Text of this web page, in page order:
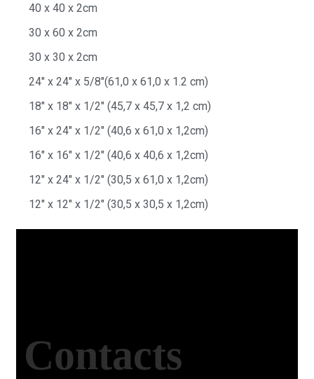
40 x 40 x 2cm
30 x 60 x 2cm
30 x 30 x 2cm
24″ x 24″ x 5/8″(61,0 x 61,0 x 1.2 cm)
18″ x 18″ x 1/2″ (45,7 x 45,7 x 1,2 cm)
16″ x 24″ x 1/2″ (40,6 x 61,0 x 1,2cm)
16″ x 16″ x 1/2″ (40,6 x 40,6 x 1,2cm)
12″ x 24″ x 1/2″ (30,5 x 61,0 x 1,2cm)
12″ x 12″ x 1/2″ (30,5 x 30,5 x 1,2cm)
Contacts